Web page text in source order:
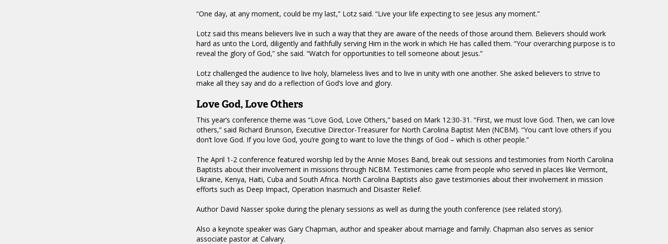
“One day, at any moment, could be my last,” Lotz said. “Live your life expecting to see Jesus any moment.”
Lotz said this means believers live in such a way that they are aware of the needs of those around them. Believers should work
hard as unto the Lord, diligently and faithfully serving Him in the work in which He has called them. “Your overarching purpose is to
reveal the glory of God,” she said. “Watch for opportunities to tell someone about Jesus.”
Lotz challenged the audience to live holy, blameless lives and to live in unity with one another. She asked believers to strive to
make all they say and do a reflection of God’s love and glory.
Love God, Love Others
This year’s conference theme was “Love God, Love Others,” based on Mark 12:30-31. “First, we must love God. Then, we can love
others,” said Richard Brunson, Executive Director-Treasurer for North Carolina Baptist Men (NCBM). “You can’t love others if you
don’t love God. If you love God, you’re going to want to love the things of God – which is other people.”
The April 1-2 conference featured worship led by the Annie Moses Band, break out sessions and testimonies from North Carolina
Baptists about their involvement in missions through NCBM. Testimonies came from people who served in places like Vermont,
Ukraine, Kenya, Haiti, Cuba and South Africa. North Carolina Baptists also gave testimonies about their involvement in mission
efforts such as Deep Impact, Operation Inasmuch and Disaster Relief.
Author David Nasser spoke during the plenary sessions as well as during the youth conference (see related story).
Also a keynote speaker was Gary Chapman, author and speaker about marriage and family. Chapman also serves as senior
associate pastor at Calvary.